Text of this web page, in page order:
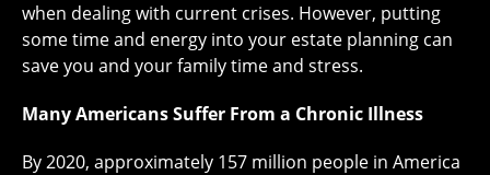
when dealing with current crises. However, putting
some time and energy into your estate planning can
save you and your family time and stress.
Many Americans Suffer From a Chronic Illness
By 2020, approximately 157 million people in America